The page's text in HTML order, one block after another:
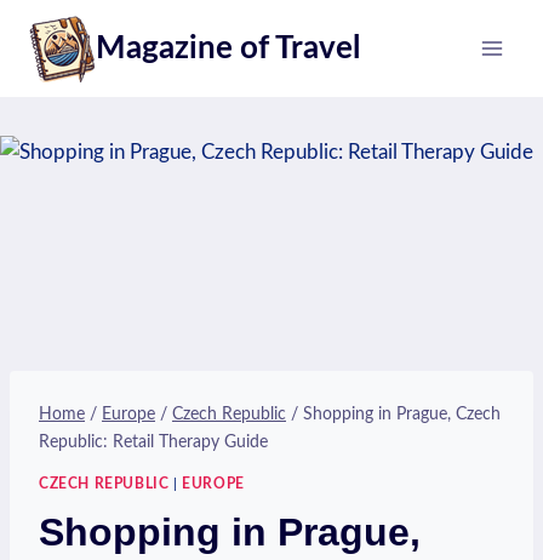
content
Magazine of Travel
Home / Europe / Czech Republic / Shopping in Prague, Czech
Republic: Retail Therapy Guide
CZECH REPUBLIC EUROPE
Shopping in Prague,